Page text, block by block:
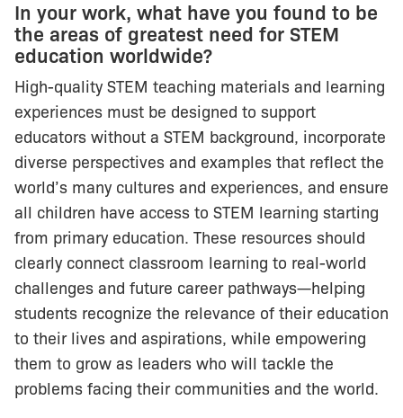
In your work, what have you found to be
the areas of greatest need for STEM
education worldwide?
High-quality STEM teaching materials and learning
experiences must be designed to support
educators without a STEM background, incorporate
diverse perspectives and examples that reflect the
world’s many cultures and experiences, and ensure
all children have access to STEM learning starting
from primary education. These resources should
clearly connect classroom learning to real-world
challenges and future career pathways—helping
students recognize the relevance of their education
to their lives and aspirations, while empowering
them to grow as leaders who will tackle the
problems facing their communities and the world.